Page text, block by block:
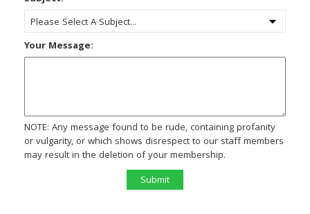
Your Message:
NOTE: Any message found to be rude, containing profanity
or vulgarity, or which shows disrespect to our staff members
may result in the deletion of your membership.